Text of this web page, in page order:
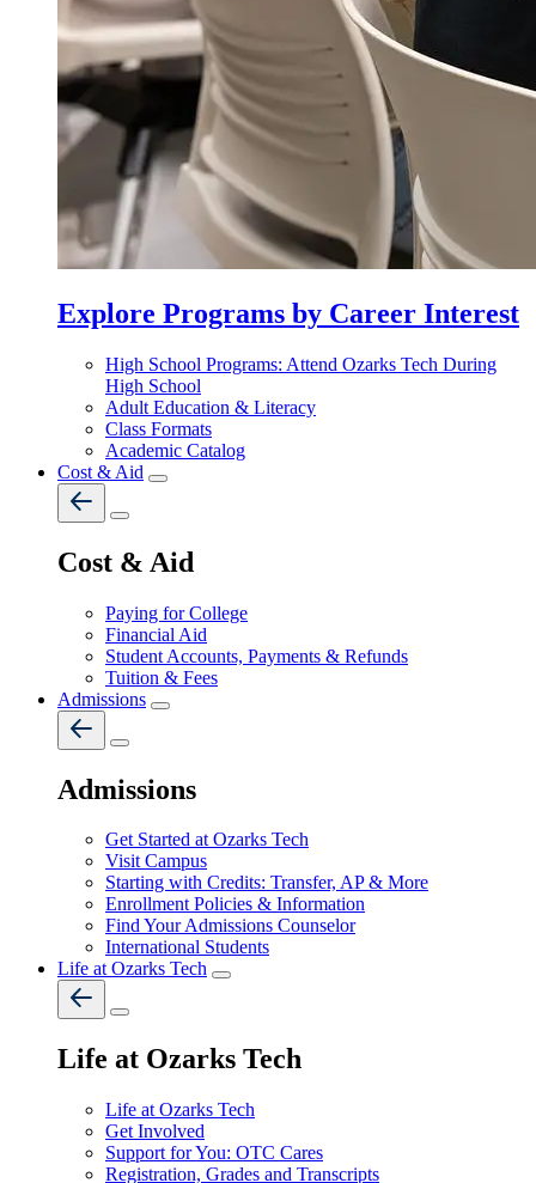
Explore Programs by Career Interest
High School Programs: Attend Ozarks Tech During
High School
Adult Education & Literacy
Class Formats
Academic Catalog
Cost & Aid
Cost & Aid
Paying for College
Financial Aid
Student Accounts, Payments & Refunds
Tuition & Fees
Admissions
Admissions
Get Started at Ozarks Tech
Visit Campus
Starting with Credits: Transfer, AP & More
Enrollment Policies & Information
Find Your Admissions Counselor
International Students
Life at Ozarks Tech
Life at Ozarks Tech
Life at Ozarks Tech
Get Involved
Support for You: OTC Cares
Registration, Grades and Transcripts